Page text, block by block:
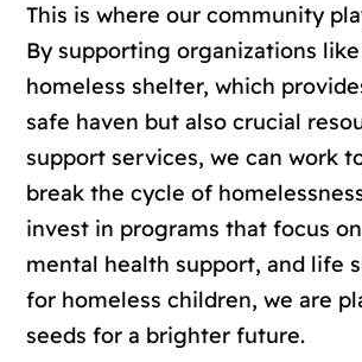
This is where our community
By supporting organizations
homeless shelter, which
safe haven but also crucial
support services, we can work
break the cycle of
invest in programs that focus
mental health support, and life
for homeless children, we are
seeds for a brighter future.